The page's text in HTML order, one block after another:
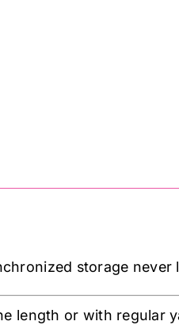
storage
length or with regular